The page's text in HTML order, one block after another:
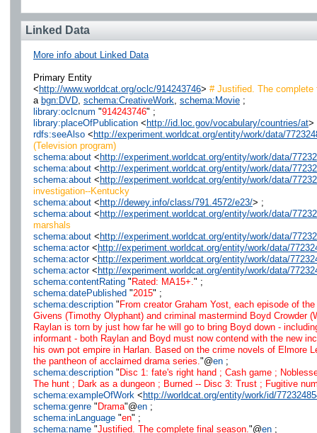
Linked Data
More info about Linked Data
Primary Entity
<http://www.worldcat.org/oclc/914243746> # Justified. The complete
a bgn:DVD, schema:CreativeWork schema:Movie;
library:oclcnum "914243746" ;
library:placeOfPublication<http://id.loc.gov/vocabulary/countries/at>
rdfs:seeAlso<http://experiment.worldcat.org/entity/work/data/
(Television program)
schema:about<http://experiment.worldcat.org/entity/work/data/
schema:about<http://experiment.worldcat.org/entity/work/data/
schema:about<http://experiment.worldcat.org/entity/work/data/
investigation--Kentucky
schema:about<http://dewey.info/class/791.4572/e23/> ;
schema:about<http://experiment.worldcat.org/entity/work/data/
marshals
schema:about<http://experiment.worldcat.org/entity/work/data/
schema:actor<http://experiment.worldcat.org/entity/work/data/
schema:actor<http://experiment.worldcat.org/entity/work/data/
schema:actor<http://experiment.worldcat.org/entity/work/data/
schema:contentRating"Rated: MA15+. " ;
schema:datePublished"2015" ;
schema:description"From creator Graham Yost, each episode of
Givens (Timothy Olyphant) and criminal mastermind Boyd Crowder
Raylan is torn by just how far he will go to bring Boyd down -
informant - both Raylan and Boyd must now contend with the new
his own pot empire in Harlan. Based on the crime novels of Elmore
the pantheon of acclaimed drama series. "@en;
schema:description"Disc 1: fate's right hand ; Cash game ;
The hunt ; Dark as a dungeon ; Burned -- Disc 3: Trust ; Fugitive
schema:exampleOfWork <http://worldcat.org/entity/work/id/
schema:genre"Drama"@en;
schema:inLanguage"en" ;
schema:name"Justified. The complete final season. "@en;